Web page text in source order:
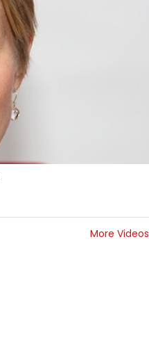
More Videos